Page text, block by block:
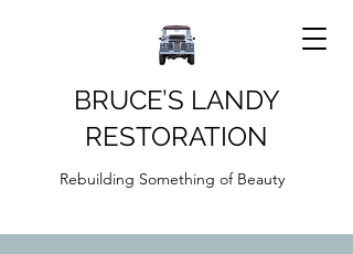
BRUCE’S LANDY
RESTORATION
Rebuilding Something of Beauty